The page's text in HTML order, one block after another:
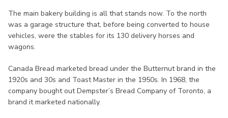
The main bakery building is all that stands now. To the north
was a garage structure that, before being converted to house
vehicles, were the stables for its 130 delivery horses and
wagons.
Canada Bread marketed bread under the Butternut brand in the
1920s and 30s and Toast Master in the 1950s. In 1968, the
company bought out Dempster’s Bread Company of Toronto, a
brand it marketed nationally.